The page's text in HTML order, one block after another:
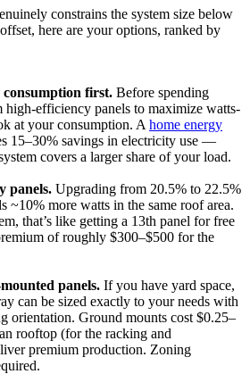
constrains the system size below
here are your options, ranked by
consumption first. Before spending
high-efficiency panels to maximize watts-
at your consumption. A home energy
15–30% savings in electricity use —
covers a larger share of your load.
panels. Upgrading from 20.5% to 22.5%
~10% more watts in the same roof area.
that’s like getting a 13th panel for free
of roughly $300–$500 for the
panels. If you have yard space,
can be sized exactly to your needs with
orientation. Ground mounts cost $0.25–
rooftop (for the racking and
premium production. Zoning